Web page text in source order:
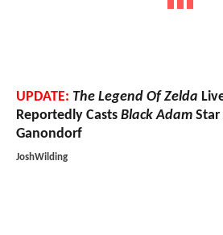
UPDATE: The Legend Of Zelda
Reportedly Casts Black Adam Star
Ganondorf
JoshWilding